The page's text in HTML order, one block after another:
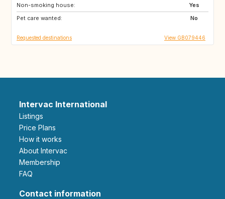
Non-smoking house:
Yes
Pet care wanted:
No
DE
LU
Requested destinations View GB079446
Intervac International
Listings
Price Plans
How it works
About Intervac
Membership
FAQ
Contact information